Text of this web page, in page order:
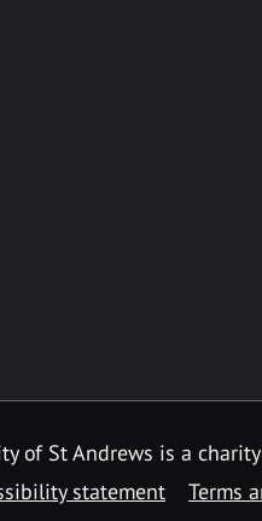
of St Andrews is a
statement Terms